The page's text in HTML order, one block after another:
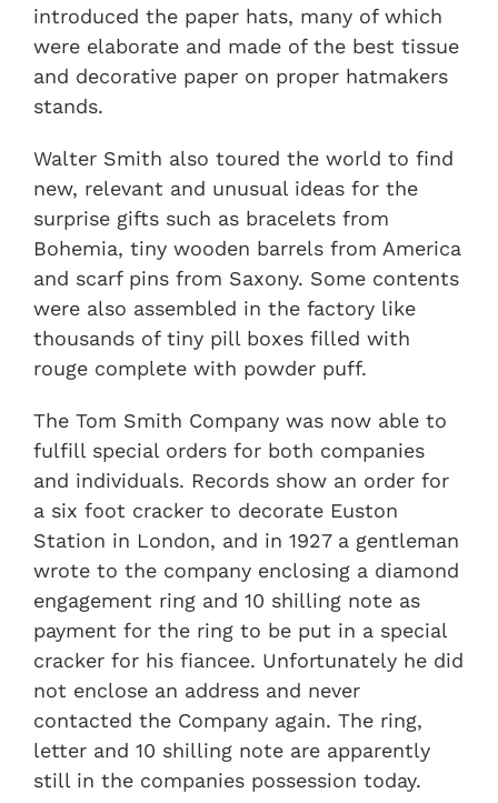
introduced the paper hats, many of which
were elaborate and made of the best tissue
and decorative paper on proper hatmakers
stands.
Walter Smith also toured the world to find
new, relevant and unusual ideas for the
surprise gifts such as bracelets from
Bohemia, tiny wooden barrels from America
and scarf pins from Saxony. Some contents
were also assembled in the factory like
thousands of tiny pill boxes filled with
rouge complete with powder puff.
The Tom Smith Company was now able to
fulfill special orders for both companies
and individuals. Records show an order for
a six foot cracker to decorate Euston
Station in London, and in 1927 a gentleman
wrote to the company enclosing a diamond
engagement ring and 10 shilling note as
payment for the ring to be put in a special
cracker for his fiancee. Unfortunately he did
not enclose an address and never
contacted the Company again. The ring,
letter and 10 shilling note are apparently
still in the companies possession today.